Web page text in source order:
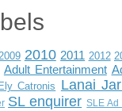
2010 2011 2012
Adult Entertainment
Ely Catronis Lanai
SL enquirer SLE Ad